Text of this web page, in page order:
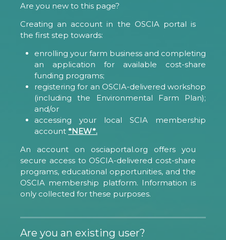
Are you new to this page?
Creating an account in the OSCIA portal is
the first step towards:
enrolling your farm business and completing
an application for available cost-share
funding programs;
registering for an OSCIA-delivered workshop
(including the Environmental Farm Plan);
and/or
accessing your local SCIA membership
account *NEW*.
An account on osciaportal.org offers you
secure access to OSCIA-delivered cost-share
programs, educational opportunities, and the
OSCIA membership platform. Information is
only collected for these purposes.
Are you an existing user?